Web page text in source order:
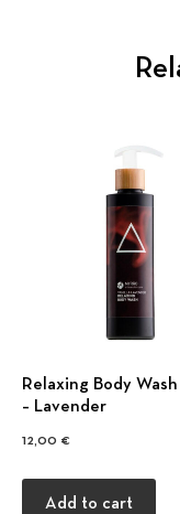
Relaxing Body
– Lavender
12,00 €
Add to cart